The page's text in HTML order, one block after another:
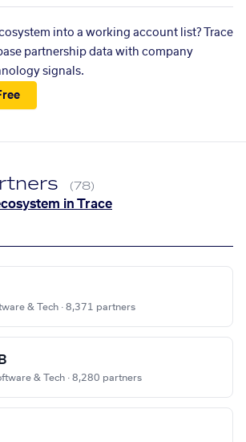
into a working account list? Trace
partnership data with company
signals.
(78)
in Trace
& Tech · 8,371 partners
& Tech · 8,280 partners